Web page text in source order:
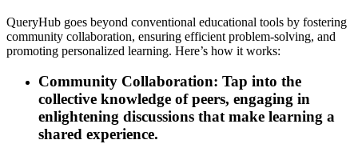
QueryHub goes beyond conventional educational tools by fostering
community collaboration, ensuring efficient problem-solving, and
promoting personalized learning. Here’s how it works:
Community Collaboration: Tap into the
collective knowledge of peers, engaging in
enlightening discussions that make learning a
shared experience.